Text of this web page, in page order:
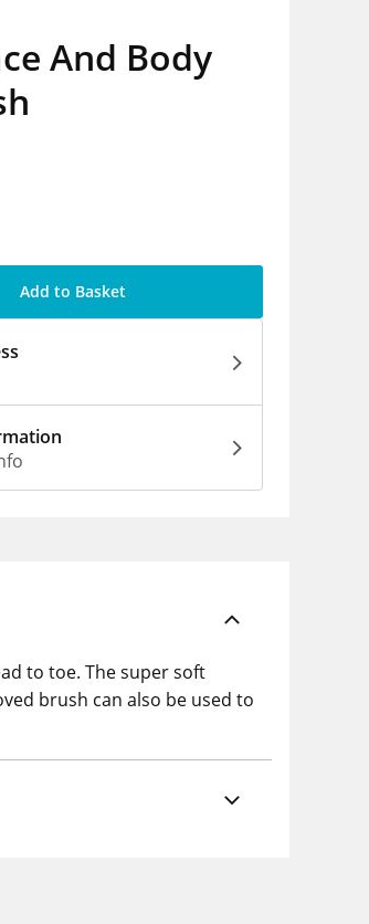
And Body
Add to Basket
to toe. The super soft
brush can also be used to